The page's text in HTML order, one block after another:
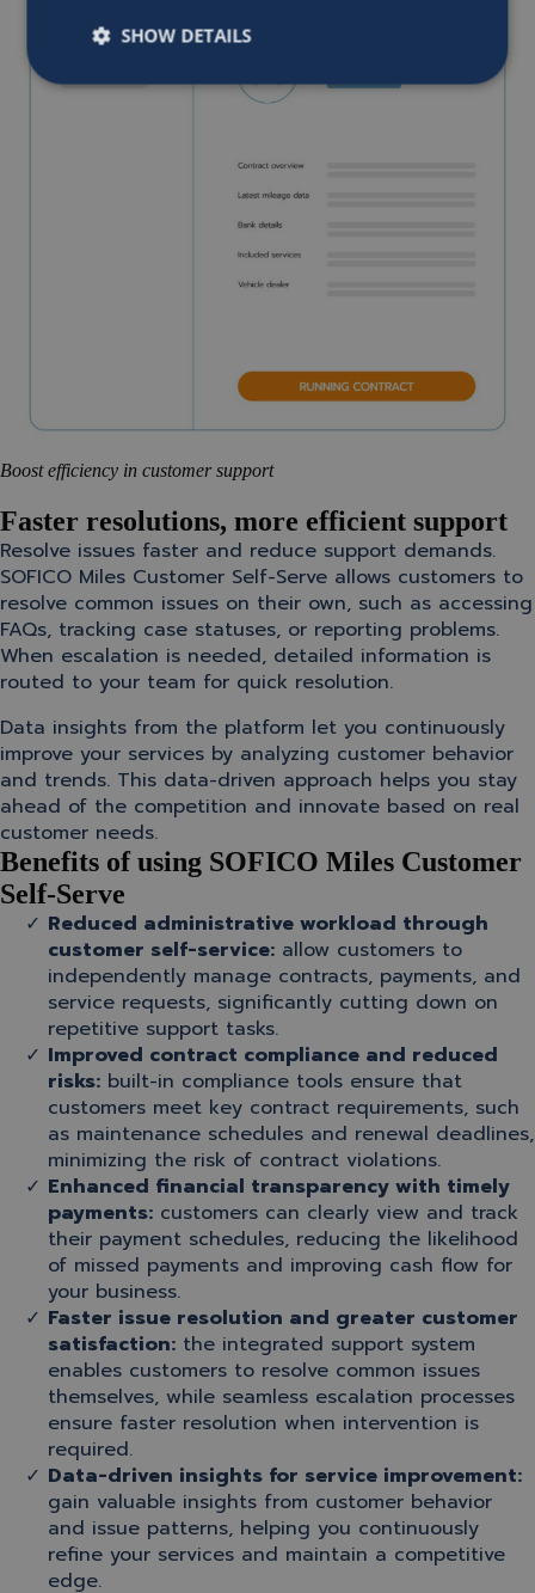
Boost efficiency in customer support
Faster resolutions, more efficient support
Resolve issues faster and reduce support demands.
SOFICO Miles Customer Self-Serve allows customers to
resolve common issues on their own, such as accessing
FAQs, tracking case statuses, or reporting problems.
When escalation is needed, detailed information is
routed to your team for quick resolution.
Data insights from the platform let you continuously
improve your services by analyzing customer behavior
and trends. This data-driven approach helps you stay
ahead of the competition and innovate based on real
customer needs.
Benefits of using SOFICO Miles Customer
Self-Serve
Reduced administrative workload through
customer self-service: allow customers to
independently manage contracts, payments, and
service requests, significantly cutting down on
repetitive support tasks.
Improved contract compliance and reduced
risks: built-in compliance tools ensure that
customers meet key contract requirements, such
as maintenance schedules and renewal deadlines,
minimizing the risk of contract violations.
Enhanced financial transparency with timely
payments: customers can clearly view and track
their payment schedules, reducing the likelihood
of missed payments and improving cash flow for
your business.
Faster issue resolution and greater customer
satisfaction: the integrated support system
enables customers to resolve common issues
themselves, while seamless escalation processes
ensure faster resolution when intervention is
required.
Data-driven insights for service improvement:
gain valuable insights from customer behavior
and issue patterns, helping you continuously
refine your services and maintain a competitive
edge.
SHOW DETAILS